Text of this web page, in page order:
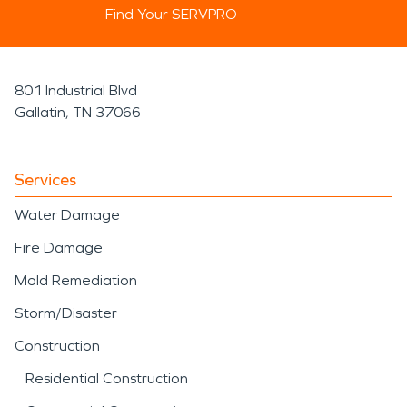
Find Your SERVPRO
801 Industrial Blvd
Gallatin, TN 37066
Services
Water Damage
Fire Damage
Mold Remediation
Storm/Disaster
Construction
Residential Construction